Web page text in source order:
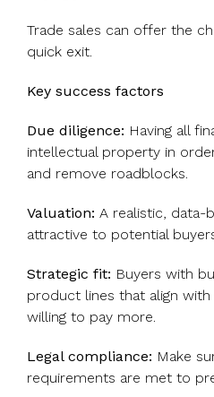
Trade sales can offer the
quick exit.
Key success factors
Due diligence: Having all
intellectual property in
and remove roadblocks.
Valuation: A realistic, data-
attractive to potential
Strategic fit: Buyers with
product lines that align
willing to pay more.
Legal compliance: Make
requirements are met to